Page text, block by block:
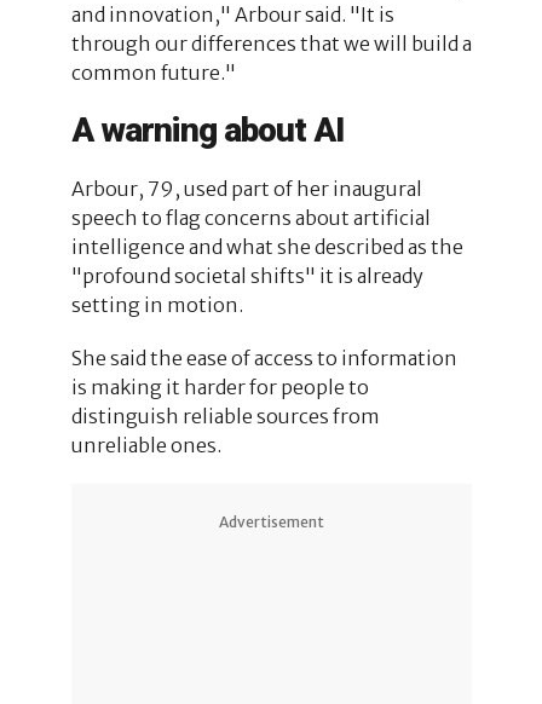
and innovation," Arbour said. "It is
through our differences that we will build a
common future."
A warning about AI
Arbour, 79, used part of her inaugural
speech to flag concerns about artificial
intelligence and what she described as the
"profound societal shifts" it is already
setting in motion.
She said the ease of access to information
is making it harder for people to
distinguish reliable sources from
unreliable ones.
Advertisement